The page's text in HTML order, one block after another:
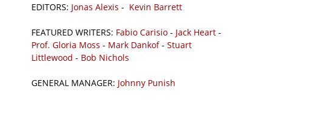
EDITORS: Jonas Alexis - Kevin Barrett
FEATURED WRITERS: Fabio Carisio - Jack Heart -
Prof. Gloria Moss - Mark Dankof- Stuart
Littlewood - Bob Nichols
GENERAL MANAGER: Johnny Punish